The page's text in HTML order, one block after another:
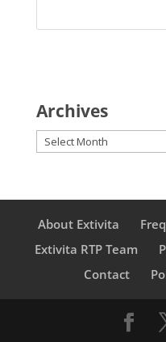
Archives
Archives
About Extivita
Extivita RTP Team
Contact